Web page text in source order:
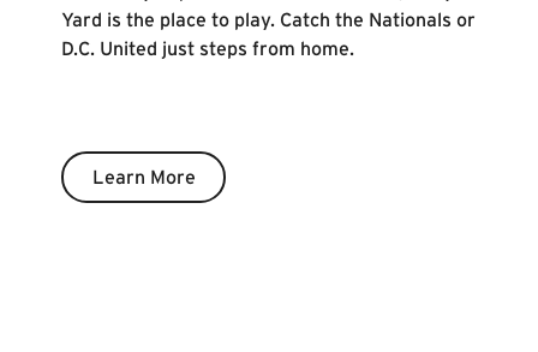
Yard is the place to play. Catch the Nationals or
D.C. United just steps from home.
Learn More